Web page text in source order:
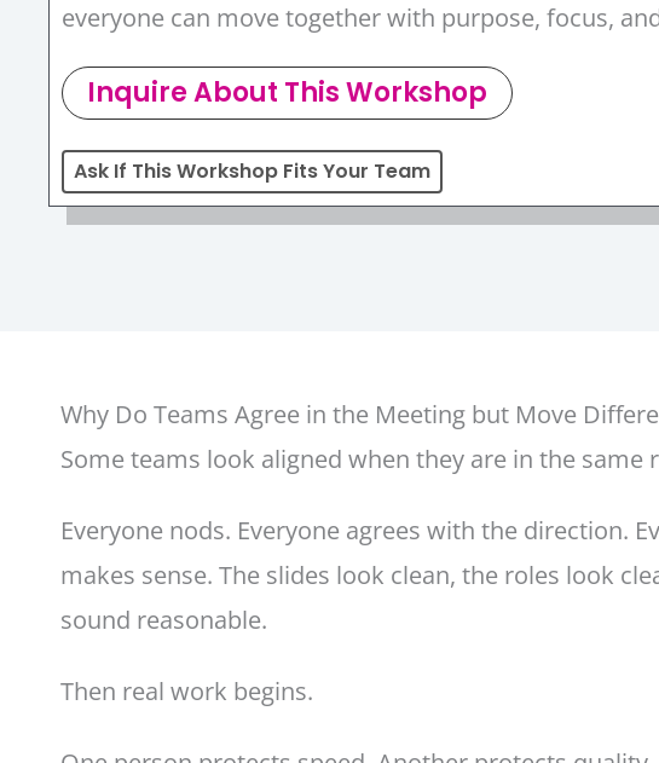
everyone can move together with purpose, focus,
Inquire About This Workshop
Ask If This Workshop Fits Your Team
Why Do Teams Agree in the Meeting but Move
Some teams look aligned when they are in the same
Everyone nods. Everyone agrees with the direction.
makes sense. The slides look clean, the roles look
sound reasonable.
Then real work begins.